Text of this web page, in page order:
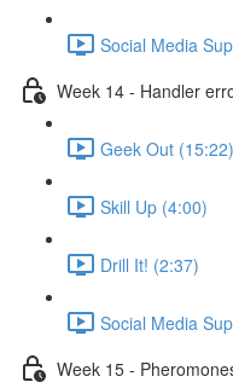
Social Media
Week 14 - Handler
Geek Out (15:22)
Skill Up (4:00)
Drill It! (2:37)
Social Media
Week 15 -